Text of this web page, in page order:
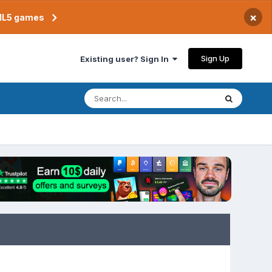
games ×
Existing user? Sign In Sign Up